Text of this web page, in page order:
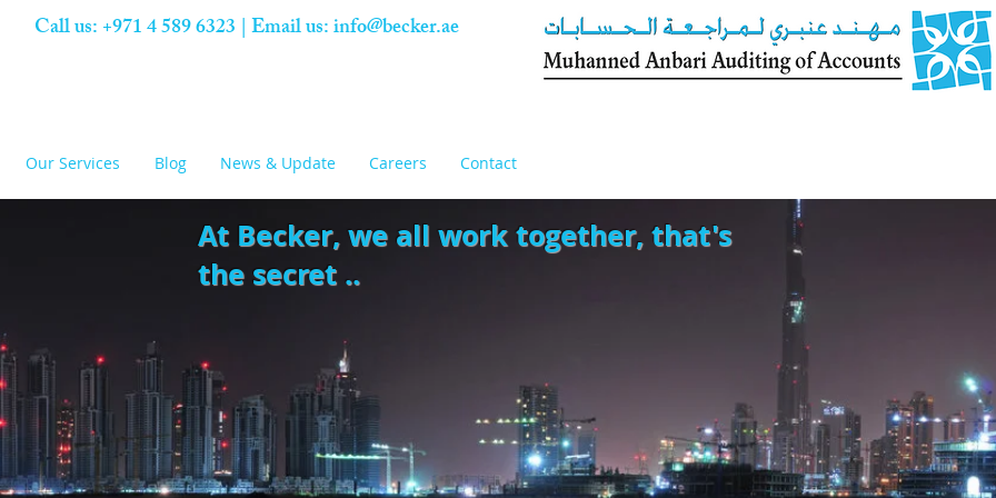
Call us: +971 4 589 6323 | Email us:info@becker.ae
Our Services Blog News & Update Careers Contact
At Becker, we all work together, that's
the secret ..